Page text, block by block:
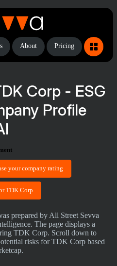
About Pricing
Corp - ESG
Profile
your company rating
TDK Corp
prepared by All Street Sevva
The page displays a
TDK Corp. Scroll down to
risks for TDK Corp based